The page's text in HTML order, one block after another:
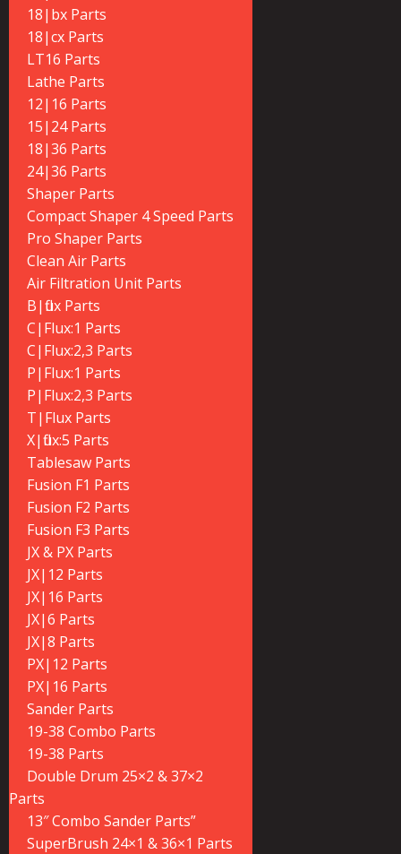
18|bx Parts
18|cx Parts
LT16 Parts
Lathe Parts
12|16 Parts
15|24 Parts
18|36 Parts
24|36 Parts
Shaper Parts
Compact Shaper 4 Speed Parts
Pro Shaper Parts
Clean Air Parts
Air Filtration Unit Parts
B|flux Parts
C|Flux:1 Parts
C|Flux:2,3 Parts
P|Flux:1 Parts
P|Flux:2,3 Parts
T|Flux Parts
X|flux:5 Parts
Tablesaw Parts
Fusion F1 Parts
Fusion F2 Parts
Fusion F3 Parts
JX & PX Parts
JX|12 Parts
JX|16 Parts
JX|6 Parts
JX|8 Parts
PX|12 Parts
PX|16 Parts
Sander Parts
19-38 Combo Parts
19-38 Parts
Double Drum 25×2 & 37×2
Parts
13″ Combo Sander Parts”
SuperBrush 24×1 & 36×1 Parts